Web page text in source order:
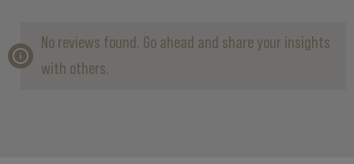
No reviews found. Go ahead and share your insights
with others.